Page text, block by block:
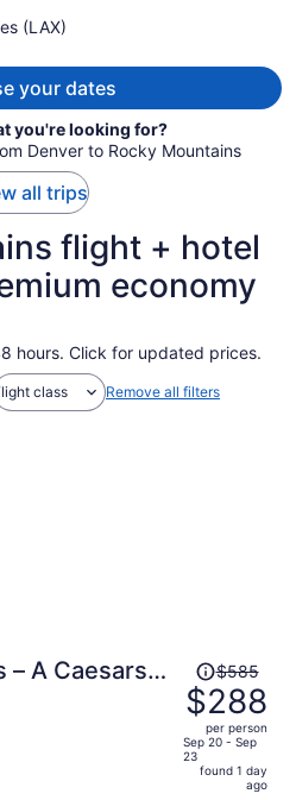
(LAX)
your dates
you're looking for?
Denver to Rocky Mountains
all trips
flight + hotel
economy
hours. Click for updated prices.
class Remove all filters
– A Caesars
Price
was
$585,
price
is
$585
$288
per person
Sep 20 - Sep
23
found 1 day
ago